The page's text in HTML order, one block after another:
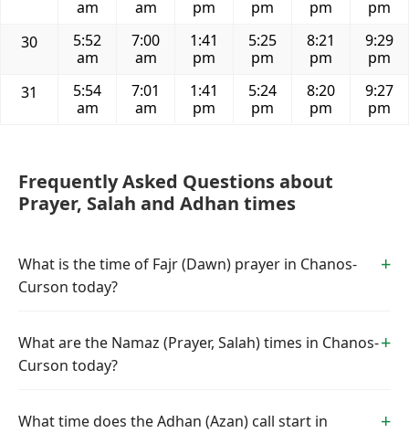
am
am
pm
pm
pm
pm
30
5:52
am
7:00
am
1:41
pm
5:25
pm
8:21
pm
9:29
pm
31
5:54
am
7:01
am
1:41
pm
5:24
pm
8:20
pm
9:27
pm
Frequently Asked Questions about
Prayer, Salah and Adhan times
What is the time of Fajr (Dawn) prayer in Chanos-
Curson today?
What are the Namaz (Prayer, Salah) times in Chanos-
Curson today?
What time does the Adhan (Azan) call start in